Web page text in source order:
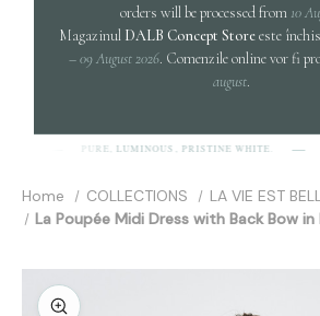
orders will be processed from 10
Magazinul DALB Concept Storeeste
– 09 August 2026. Comenzile online vor fi
august.
PURE, LUMINOUS, PRISTINE WHITE. A
Home COLLECTIONS
LA VIE EST
La Poupée Midi Dress with Back Bow in